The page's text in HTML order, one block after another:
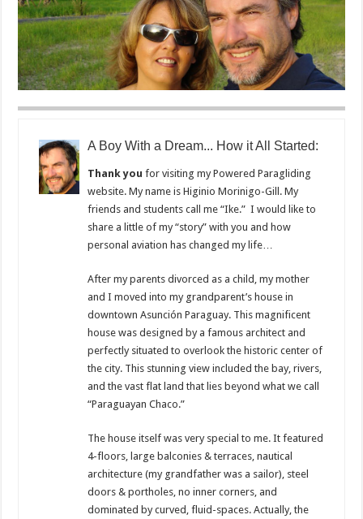
A Boy With a Dream... How it All Started:
Thank you for visiting my Powered Paragliding
website. My name is Higinio Morinigo-Gill. My
friends and students call me “Ike.” I would like to
share a little of my “story” with you and how
personal aviation has changed my life…
After my parents divorced as a child, my mother
and I moved into my grandparent’s house in
downtown Asunción Paraguay. This magnificent
house was designed by a famous architect and
perfectly situated to overlook the historic center of
the city. This stunning view included the bay, rivers,
and the vast flat land that lies beyond what we call
“Paraguayan Chaco.”
The house itself was very special to me. It featured
4-floors, large balconies & terraces, nautical
architecture (my grandfather was a sailor), steel
doors & portholes, no inner corners, and
dominated by curved, fluid-spaces. Actually, the